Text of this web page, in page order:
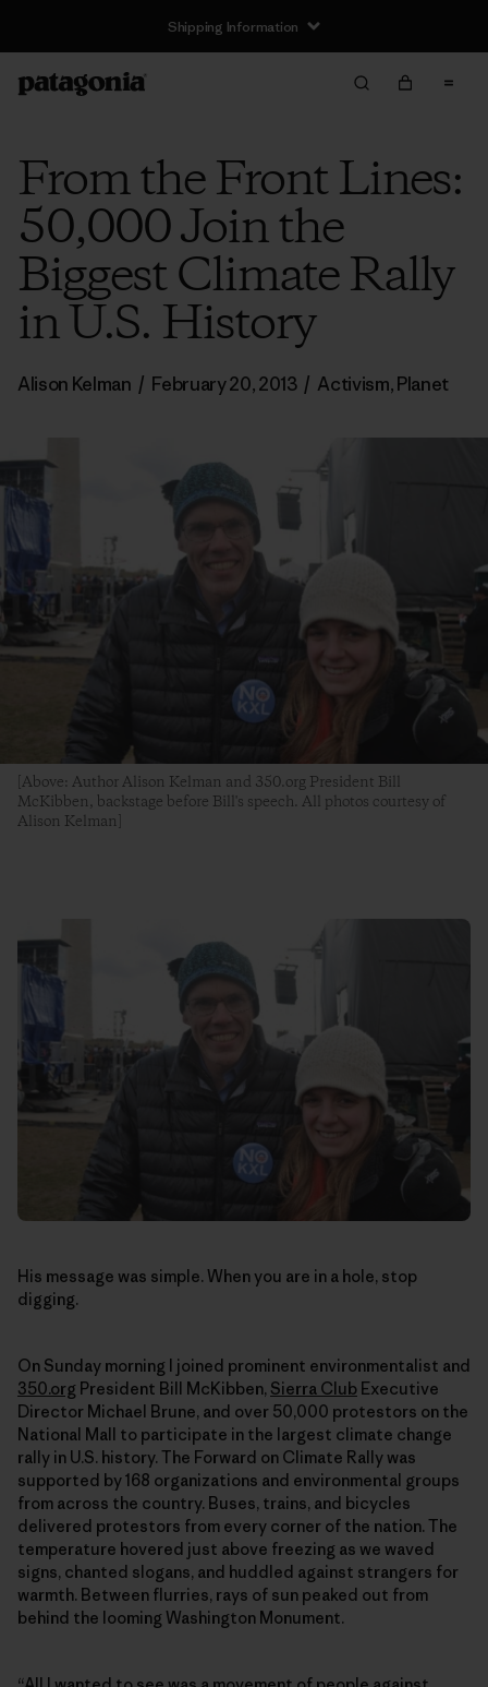
Shipping Information
From the Front Lines:
50,000 Join the
Biggest Climate Rally
in U.S. History
Alison Kelman / February 20, 2013 / Activism,Planet
[Above: Author Alison Kelman and 350.org President Bill
McKibben, backstage before Bill's speech. All photos courtesy of
Alison Kelman]
His message was simple. When you are in a hole, stop
digging.
On Sunday morning I joined prominent environmentalist and
350.org President Bill McKibben, Sierra Club Executive
Director Michael Brune, and over 50,000 protestors on the
National Mall to participate in the largest climate change
rally in U.S. history. The Forward on Climate Rally was
supported by 168 organizations and environmental groups
from across the country. Buses, trains, and bicycles
delivered protestors from every corner of the nation. The
temperature hovered just above freezing as we waved
signs, chanted slogans, and huddled against strangers for
warmth. Between flurries, rays of sun peaked out from
behind the looming Washington Monument.